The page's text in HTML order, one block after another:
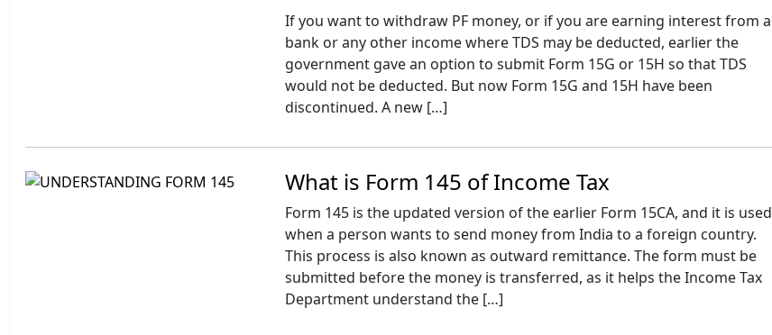
If you want to withdraw PF money, or if you are earning interest from a
bank or any other income where TDS may be deducted, earlier the
government gave an option to submit Form 15G or 15H so that TDS
would not be deducted. But now Form 15G and 15H have been
discontinued. A new […]
What is Form 145 of Income Tax
Form 145 is the updated version of the earlier Form 15CA, and it is used
when a person wants to send money from India to a foreign country.
This process is also known as outward remittance. The form must be
submitted before the money is transferred, as it helps the Income Tax
Department understand the […]